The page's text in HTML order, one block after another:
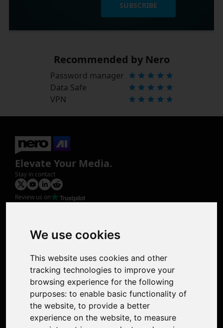
We use cookies
This website uses cookies and other
tracking technologies to improve your
browsing experience for the following
purposes: to enable basic functionality of
the website, to provide a better
experience on the website, to measure
SUBSCRIBE
Recommended by Nero
Password manager
Data Safe
VPN
Elevate Your Media.
Stay in contact
Review us on
Photo Restoration
Face Animation
Colorize Photo
Photo Tagger
Nero Score
Support
Contact Us
Discord Community